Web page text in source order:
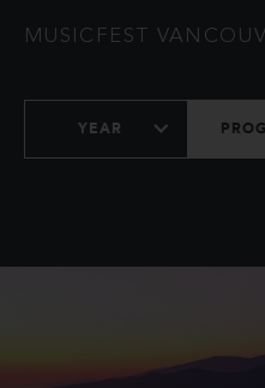
MUSICFEST
YEAR